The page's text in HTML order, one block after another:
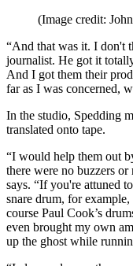
(Image credit:
“And that was it. I don't
journalist. He got it
And I got them their
far as I was concerned,
In the studio, Spedding
translated onto tape.
“I would help them out
there were no buzzers or
says. “If you're attuned
snare drum, for
course Paul Cook’s
even brought my own
up the ghost while